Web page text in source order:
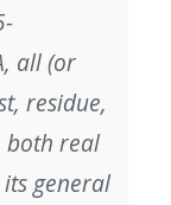
all (or
residue,
both real
general